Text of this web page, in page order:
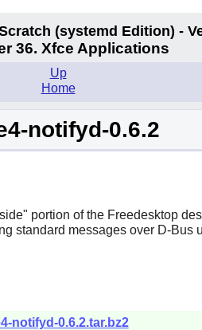
(systemd Edition) -
36. Xfce Applications
Up
Home
notifyd-0.6.2
portion of the Freedesktop
standard messages over D-Bus
notifyd-0.6.2.tar.bz2